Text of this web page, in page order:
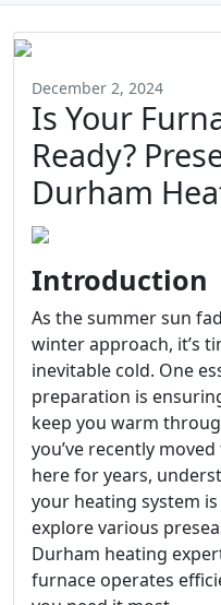
December 2, 2024
Is Your
Ready?
Durham
Introduction
As the summer sun
winter approach, it’s
inevitable cold. One
preparation is
keep you warm
you’ve recently
here for years,
your heating system
explore various
Durham heating
furnace operates